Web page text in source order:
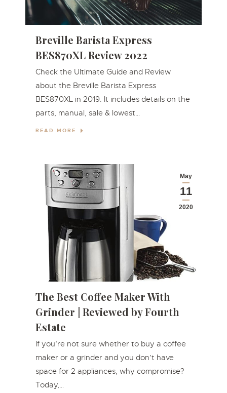
Breville Barista Express
BES870XL Review 2022
Check the Ultimate Guide and Review
about the Breville Barista Express
BES870XL in 2019. It includes details on the
parts, manual, sale & lowest…
READ MORE
May
11
2020
The Best Coffee Maker With
Grinder | Reviewed by Fourth
Estate
If you’re not sure whether to buy a coffee
maker or a grinder and you don’t have
space for 2 appliances, why compromise?
Today,…